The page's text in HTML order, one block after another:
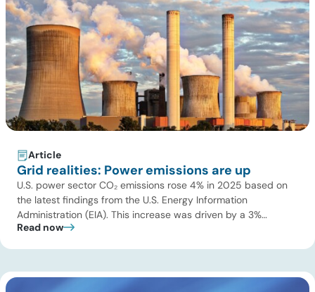
Article
Grid realities: Power emissions are up
U.S. power sector CO₂ emissions rose 4% in 2025 based on
the latest findings from the U.S. Energy Information
Administration (EIA). This increase was driven by a 3%
increase in net electric power generation, including a
the U.S. power […]
Read now